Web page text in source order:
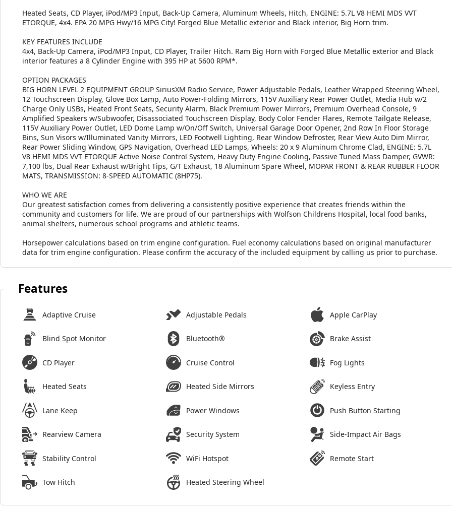
Heated Seats, CD Player, iPod/MP3 Input, Back-Up Camera, Aluminum Wheels, Hitch, ENGINE: 5.7L V8 HEMI MDS VVT
ETORQUE, 4x4. EPA 20 MPG Hwy/16 MPG City! Forged Blue Metallic exterior and Black interior, Big Horn trim.
KEY FEATURES INCLUDE
4x4, Back-Up Camera, iPod/MP3 Input, CD Player, Trailer Hitch. Ram Big Horn with Forged Blue Metallic exterior and Black
interior features a 8 Cylinder Engine with 395 HP at 5600 RPM*.
OPTION PACKAGES
BIG HORN LEVEL 2 EQUIPMENT GROUP SiriusXM Radio Service, Power Adjustable Pedals, Leather Wrapped Steering Wheel,
12 Touchscreen Display, Glove Box Lamp, Auto Power-Folding Mirrors, 115V Auxiliary Rear Power Outlet, Media Hub w/2
Charge Only USBs, Heated Front Seats, Security Alarm, Black Premium Power Mirrors, Premium Overhead Console, 9
Amplified Speakers w/Subwoofer, Disassociated Touchscreen Display, Body Color Fender Flares, Remote Tailgate Release,
115V Auxiliary Power Outlet, LED Dome Lamp w/On/Off Switch, Universal Garage Door Opener, 2nd Row In Floor Storage
Bins, Sun Visors w/Illuminated Vanity Mirrors, LED Footwell Lighting, Rear Window Defroster, Rear View Auto Dim Mirror,
Rear Power Sliding Window, GPS Navigation, Overhead LED Lamps, Wheels: 20 x 9 Aluminum Chrome Clad, ENGINE: 5.7L
V8 HEMI MDS VVT ETORQUE Active Noise Control System, Heavy Duty Engine Cooling, Passive Tuned Mass Damper, GVWR:
7,100 lbs, Dual Rear Exhaust w/Bright Tips, G/T Exhaust, 18 Aluminum Spare Wheel, MOPAR FRONT & REAR RUBBER FLOOR
MATS, TRANSMISSION: 8-SPEED AUTOMATIC (8HP75).
WHO WE ARE
Our greatest satisfaction comes from delivering a consistently positive experience that creates friends within the
community and customers for life. We are proud of our partnerships with Wolfson Childrens Hospital, local food banks,
animal shelters, numerous school programs and athletic teams.
Horsepower calculations based on trim engine configuration. Fuel economy calculations based on original manufacturer
data for trim engine configuration. Please confirm the accuracy of the included equipment by calling us prior to purchase.
Features
Adaptive Cruise Adjustable Pedals Apple CarPlay
Blind Spot Monitor Bluetooth® Brake Assist
CD Player Cruise Control Fog Lights
Heated Seats Heated Side Mirrors Keyless Entry
Lane Keep Power Windows Push Button Starting
Rearview Camera Security System Side-Impact Air Bags
Stability Control WiFi Hotspot Remote Start
Tow Hitch Heated Steering Wheel